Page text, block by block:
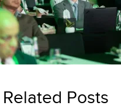
Related Posts